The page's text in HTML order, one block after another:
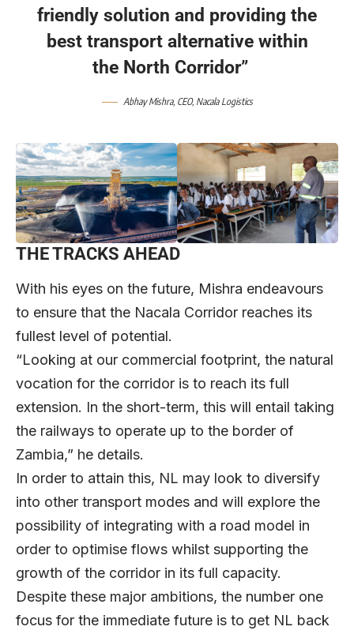
friendly solution and providing the
best transport alternative within
the North Corridor”
Abhay Mishra, CEO, Nacala Logistics
THE TRACKS AHEAD
With his eyes on the future, Mishra endeavours
to ensure that the Nacala Corridor reaches its
fullest level of potential.
“Looking at our commercial footprint, the natural
vocation for the corridor is to reach its full
extension. In the short-term, this will entail taking
the railways to operate up to the border of
Zambia,” he details.
In order to attain this, NL may look to diversify
into other transport modes and will explore the
possibility of integrating with a road model in
order to optimise flows whilst supporting the
growth of the corridor in its full capacity.
Despite these major ambitions, the number one
focus for the immediate future is to get NL back